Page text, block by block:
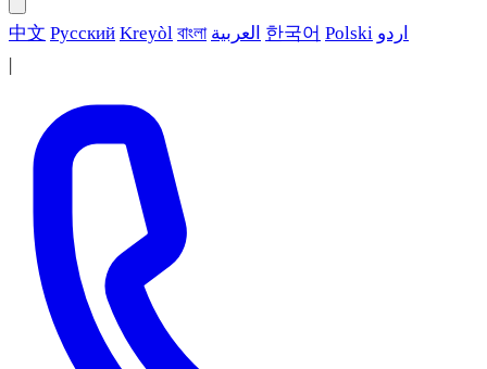
中文 Русский Kreyòl বাংলা العربية 한국어 Polski اردو
|